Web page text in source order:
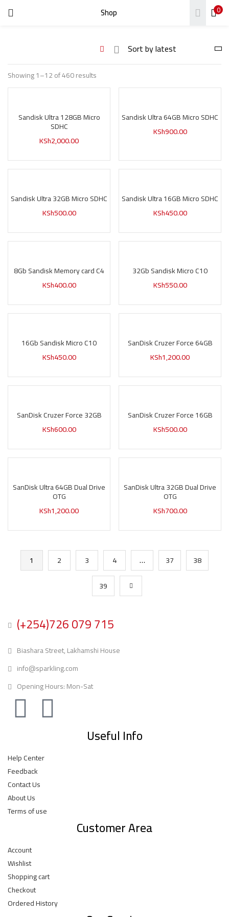
Shop 0
Showing 1–12 of 460 results
Sandisk Ultra 128GB Micro
SDHC
KSh2,000.00
Sandisk Ultra 64GB Micro SDHC
KSh900.00
Sandisk Ultra 32GB Micro SDHC
KSh500.00
Sandisk Ultra 16GB Micro SDHC
KSh450.00
8Gb Sandisk Memory card C4
KSh400.00
32Gb Sandisk Micro C10
KSh550.00
16Gb Sandisk Micro C10
KSh450.00
SanDisk Cruzer Force 64GB
KSh1,200.00
SanDisk Cruzer Force 32GB
KSh600.00
SanDisk Cruzer Force 16GB
KSh500.00
SanDisk Ultra 64GB Dual Drive
OTG
KSh1,200.00
SanDisk Ultra 32GB Dual Drive
OTG
KSh700.00
1 2 3 4 … 37
38
39
(+254)726 079 715
Biashara Street, Lakhamshi House
info@sparkling.com
Opening Hours: Mon-Sat
Useful Info
Help Center
Feedback
Contact Us
About Us
Terms of use
Customer Area
Account
Wishlist
Shopping cart
Checkout
Ordered History
Enter your username and password to login.
Remember me
Lost password?